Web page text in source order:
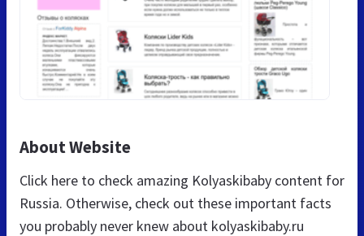
About Website
Click here to check amazing Kolyaskibaby content for
Russia. Otherwise, check out these important facts
you probably never knew about kolyaskibaby.ru